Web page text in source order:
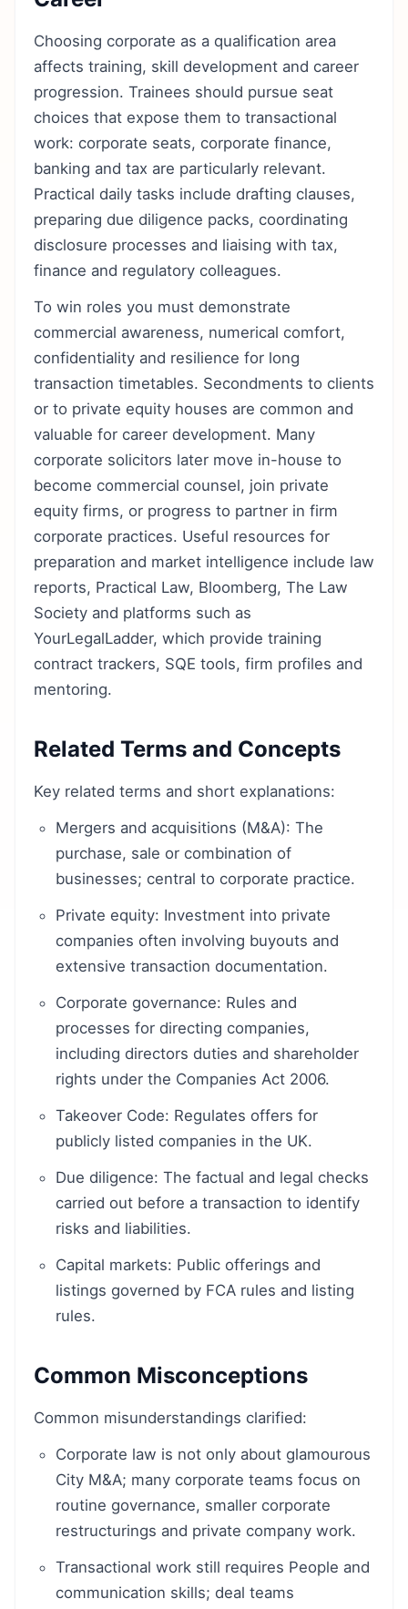
Choosing corporate as a qualification area
affects training, skill development and career
progression. Trainees should pursue seat
choices that expose them to transactional
work: corporate seats, corporate finance,
banking and tax are particularly relevant.
Practical daily tasks include drafting clauses,
preparing due diligence packs, coordinating
disclosure processes and liaising with tax,
finance and regulatory colleagues.
To win roles you must demonstrate
commercial awareness, numerical comfort,
confidentiality and resilience for long
transaction timetables. Secondments to clients
or to private equity houses are common and
valuable for career development. Many
corporate solicitors later move in-house to
become commercial counsel, join private
equity firms, or progress to partner in firm
corporate practices. Useful resources for
preparation and market intelligence include law
reports, Practical Law, Bloomberg, The Law
Society and platforms such as
YourLegalLadder, which provide training
contract trackers, SQE tools, firm profiles and
mentoring.
Related Terms and Concepts
Key related terms and short explanations:
Mergers and acquisitions (M&A): The
purchase, sale or combination of
businesses; central to corporate practice.
Private equity: Investment into private
companies often involving buyouts and
extensive transaction documentation.
Corporate governance: Rules and
processes for directing companies,
including directors duties and shareholder
rights under the Companies Act 2006.
Takeover Code: Regulates offers for
publicly listed companies in the UK.
Due diligence: The factual and legal checks
carried out before a transaction to identify
risks and liabilities.
Capital markets: Public offerings and
listings governed by FCA rules and listing
rules.
Common Misconceptions
Common misunderstandings clarified:
Corporate law is not only about glamourous
City M&A; many corporate teams focus on
routine governance, smaller corporate
restructurings and private company work.
Transactional work still requires People and
communication skills; deal teams